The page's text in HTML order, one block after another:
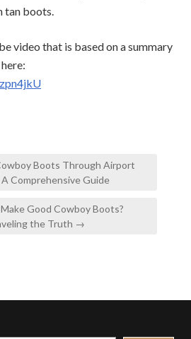
boots.
video that is based on a summary
Boots Through Airport
Comprehensive Guide
Good Cowboy Boots?
the Truth →